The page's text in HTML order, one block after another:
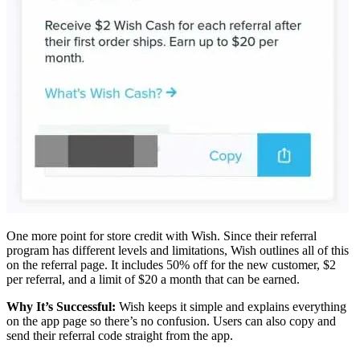
One more point for store credit with Wish. Since their referral
program has different levels and limitations, Wish outlines all of this
on the referral page. It includes 50% off for the new customer, $2
per referral, and a limit of $20 a month that can be earned.
Why It’s Successful: Wish keeps it simple and explains everything
on the app page so there’s no confusion. Users can also copy and
send their referral code straight from the app.